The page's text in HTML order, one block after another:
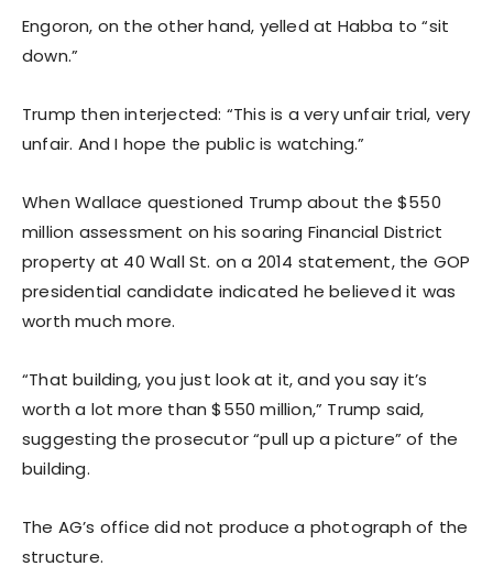
Engoron, on the other hand, yelled at Habba to “sit
down.”
Trump then interjected: “This is a very unfair trial, very
unfair. And I hope the public is watching.”
When Wallace questioned Trump about the $550
million assessment on his soaring Financial District
property at 40 Wall St. on a 2014 statement, the GOP
presidential candidate indicated he believed it was
worth much more.
“That building, you just look at it, and you say it’s
worth a lot more than $550 million,” Trump said,
suggesting the prosecutor “pull up a picture” of the
building.
The AG’s office did not produce a photograph of the
structure.